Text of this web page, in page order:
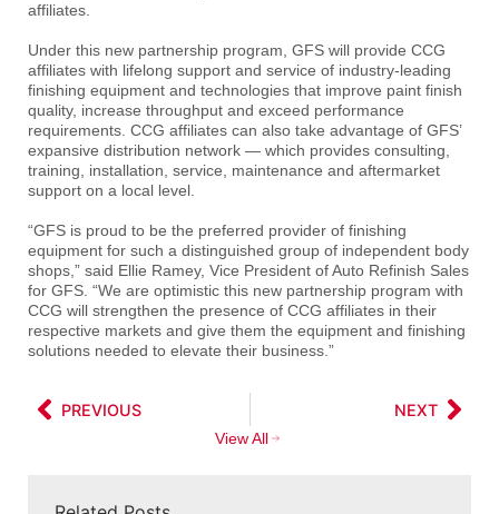
affiliates.
Under this new partnership program, GFS will provide CCG
affiliates with lifelong support and service of industry-leading
finishing equipment and technologies that improve paint finish
quality, increase throughput and exceed performance
requirements. CCG affiliates can also take advantage of GFS’
expansive distribution network — which provides consulting,
training, installation, service, maintenance and aftermarket
support on a local level.
“GFS is proud to be the preferred provider of finishing
equipment for such a distinguished group of independent body
shops,” said Ellie Ramey, Vice President of Auto Refinish Sales
for GFS. “We are optimistic this new partnership program with
CCG will strengthen the presence of CCG affiliates in their
respective markets and give them the equipment and finishing
solutions needed to elevate their business.”
PREVIOUS NEXT
View All